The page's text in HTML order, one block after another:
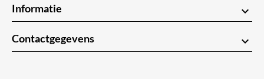
Informatie keyboard_arrow_down
Contactgegevens keyboard_arrow_down